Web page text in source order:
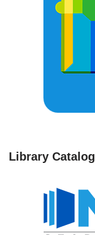
Library Catalog